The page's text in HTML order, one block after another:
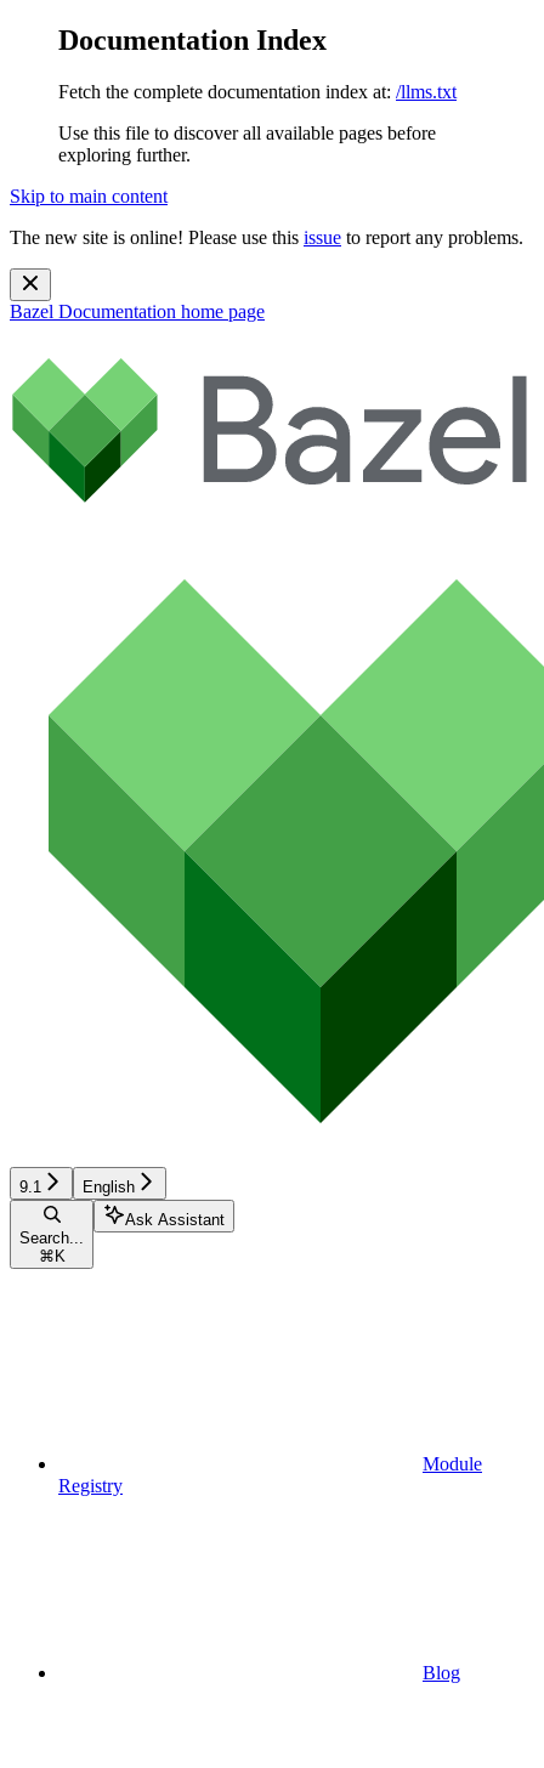
Documentation Index
Fetch the complete documentation index at: /llms.txt
Use this file to discover all available pages before
exploring further.
Skip to main content
The new site is online! Please use this issue to report any problems.
Bazel Documentation home page
9.1 English
Search...
⌘ K
Ask Assistant
Module
Registry
Blog